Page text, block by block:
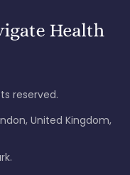
reserved.
United Kingdom,